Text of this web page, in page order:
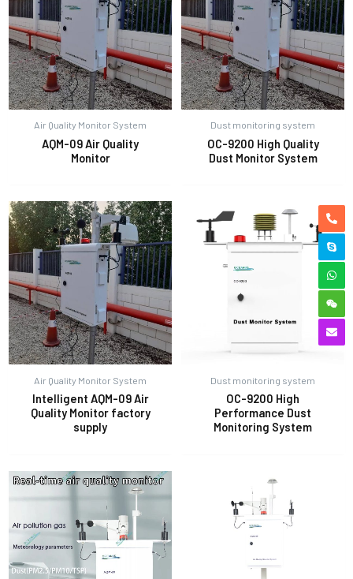
Air Quality Monitor System
AQM-09 Air Quality
Monitor
Dust monitoring system
OC-9200 High Quality
Dust Monitor System
Air Quality Monitor System
Intelligent AQM-09 Air
Quality Monitor factory
supply
Dust monitoring system
OC-9200 High
Performance Dust
Monitoring System